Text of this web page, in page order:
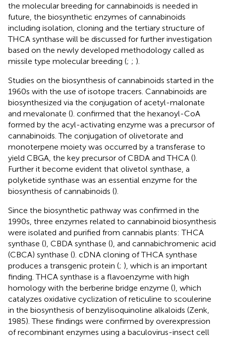
the molecular breeding for cannabinoids is needed in
future, the biosynthetic enzymes of cannabinoids
including isolation, cloning and the tertiary structure of
THCA synthase will be discussed for further investigation
based on the newly developed methodology called as
missile type molecular breeding (; ; ).
Studies on the biosynthesis of cannabinoids started in the
1960s with the use of isotope tracers. Cannabinoids are
biosynthesized via the conjugation of acetyl-malonate
and mevalonate (). confirmed that the hexanoyl-CoA
formed by the acyl-activating enzyme was a precursor of
cannabinoids. The conjugation of olivetorate and
monoterpene moiety was occurred by a transferase to
yield CBGA, the key precursor of CBDA and THCA ().
Further it become evident that olivetol synthase, a
polyketide synthase was an essential enzyme for the
biosynthesis of cannabinoids ().
Since the biosynthetic pathway was confirmed in the
1990s, three enzymes related to cannabinoid biosynthesis
were isolated and purified from cannabis plants: THCA
synthase (), CBDA synthase (), and cannabichromenic acid
(CBCA) synthase (). cDNA cloning of THCA synthase
produces a transgenic protein (; ), which is an important
finding. THCA synthase is a flavoenzyme with high
homology with the berberine bridge enzyme (), which
catalyzes oxidative cyclization of reticuline to scoulerine
in the biosynthesis of benzylisoquinoline alkaloids (Zenk,
1985). These findings were confirmed by overexpression
of recombinant enzymes using a baculovirus-insect cell